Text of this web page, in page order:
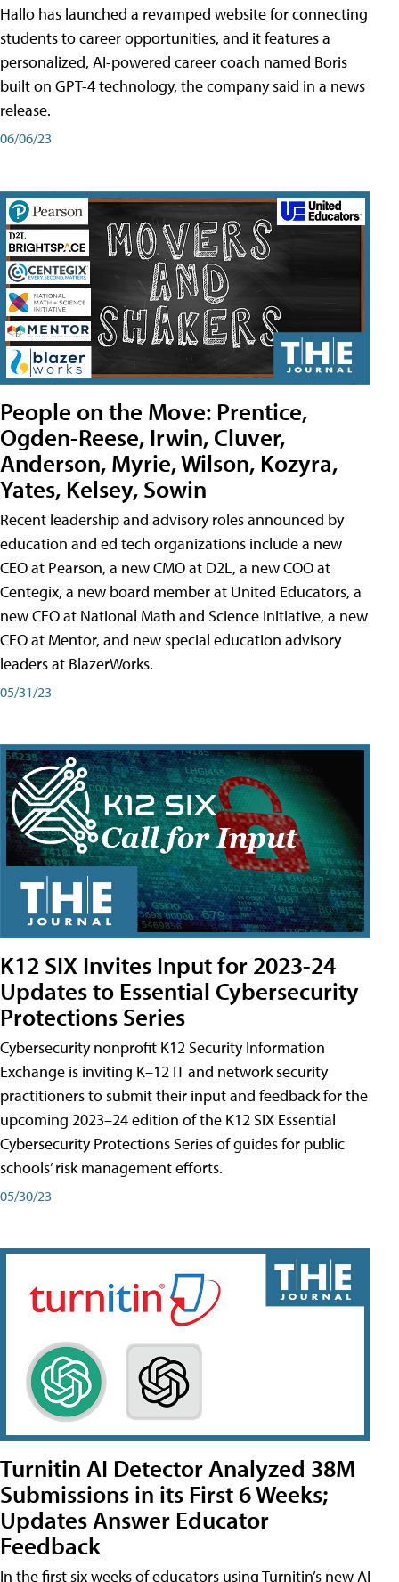
Hallo has launched a revamped website for connecting
students to career opportunities, and it features a
personalized, AI-powered career coach named Boris
built on GPT-4 technology, the company said in a news
release.
06/06/23
People on the Move: Prentice,
Ogden-Reese, Irwin, Cluver,
Anderson, Myrie, Wilson, Kozyra,
Yates, Kelsey, Sowin
Recent leadership and advisory roles announced by
education and ed tech organizations include a new
CEO at Pearson, a new CMO at D2L, a new COO at
Centegix, a new board member at United Educators, a
new CEO at National Math and Science Initiative, a new
CEO at Mentor, and new special education advisory
leaders at BlazerWorks.
05/31/23
K12 SIX Invites Input for 2023-24
Updates to Essential Cybersecurity
Protections Series
Cybersecurity nonprofit K12 Security Information
Exchange is inviting K–12 IT and network security
practitioners to submit their input and feedback for the
upcoming 2023–24 edition of the K12 SIX Essential
Cybersecurity Protections Series of guides for public
schools’ risk management efforts.
05/30/23
Turnitin AI Detector Analyzed 38M
Submissions in its First 6 Weeks;
Updates Answer Educator
Feedback
In the first six weeks of educators using Turnitin’s new AI